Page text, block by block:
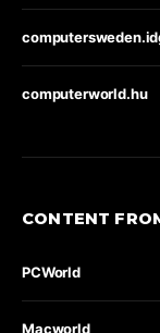
computerworld.hu
CONTENT
PCWorld
Macworld